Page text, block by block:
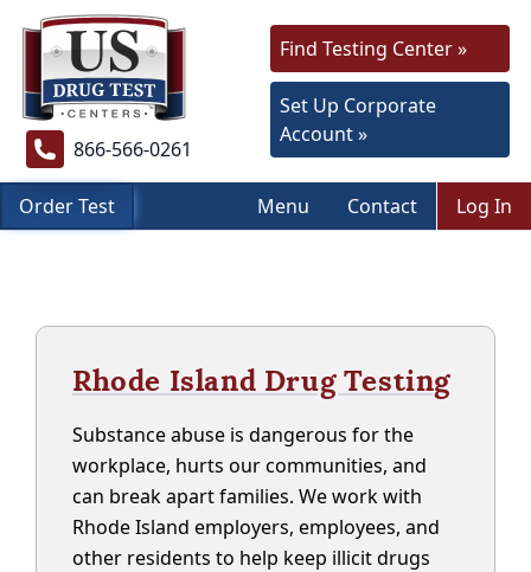
866-566-0261
Find Testing Center »
Set Up Corporate
Account »
Order Test Menu Contact Log In
Rhode Island Drug Testing
Substance abuse is dangerous for the
workplace, hurts our communities, and
can break apart families. We work with
Rhode Island employers, employees, and
other residents to help keep illicit drugs